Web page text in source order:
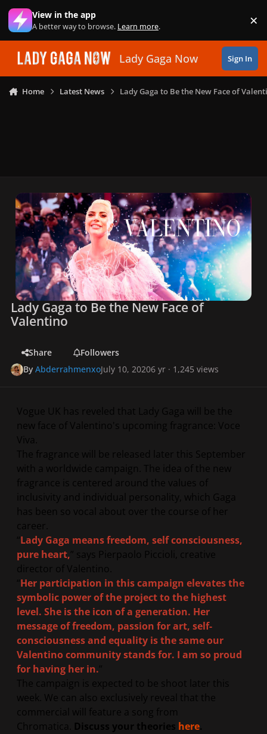
Skip to content
View in the app
A better way to browse. Learn more. ×
Lady Gaga Now Sign In
Home Latest News Lady Gaga to Be the New Face of
Lady Gaga to Be the New Face of
Valentino
Share
Followers
ByAbderrahmenxoJuly 10, 20206 yr · 1,245 views
Vogue UK has reveled that Lady Gaga will be the
new face of Valentino's upcoming fragrance: Voce
Viva.
The fragrance will be released later this September
with a worldwide campaign. The idea of the new
fragrance is centered around the values of
inclusivity and individual personality, which Gaga
has been so vocal about over the course of her
career.
“Lady Gaga means freedom, self consciousness,
pure heart,” says Pierpaolo Piccioli, creative
director of Valentino.
“Her participation in this campaign elevates the
symbolic power of the project to the highest
level. She is the icon of a generation. Her
message of freedom, passion for art, self-
consciousness and equality is the same our
Valentino community stands for. I am so proud
for having her in.”
The campaign is expected to be shoot later this
week. We can also exclusively reveal that the
commercial will feature a song from
Chromatica. Discuss your theories here.